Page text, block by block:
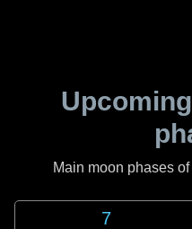
Main moon phases
7